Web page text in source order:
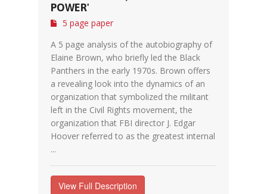
POWER'
5 page paper
A 5 page analysis of the autobiography of
Elaine Brown, who briefly led the Black
Panthers in the early 1970s. Brown offers
a revealing look into the dynamics of an
organization that symbolized the militant
left in the Civil Rights movement, the
organization that FBI director J. Edgar
Hoover referred to as the greatest internal
...
View Full Description